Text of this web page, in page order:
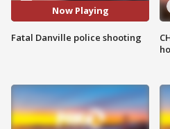
Now Playing
Fatal Danville police shooting